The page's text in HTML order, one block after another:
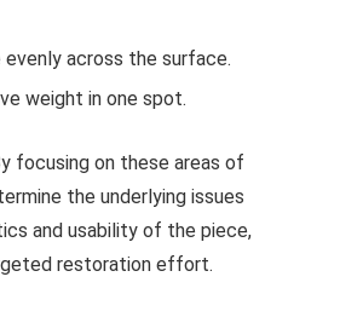
across the surface.
weight in one spot.
focusing on these areas of
the underlying issues
and usability of the piece,
restoration effort.